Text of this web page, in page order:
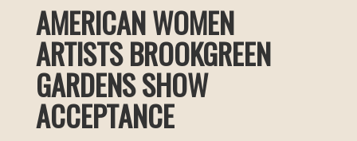
AMERICAN WOMEN
ARTISTS BROOKGREEN
GARDENS SHOW
ACCEPTANCE